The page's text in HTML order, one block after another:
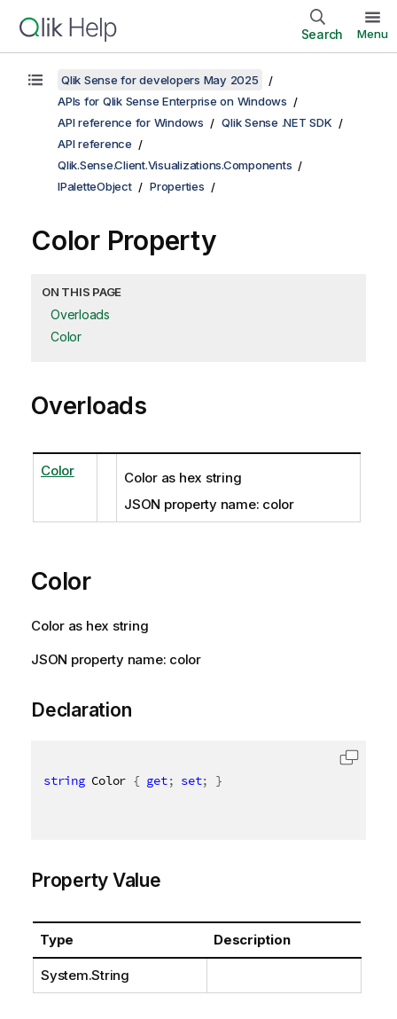
Search Menu
Qlik Sense for developers May 2025
APIs for Qlik Sense Enterprise on Windows
API reference for Windows
Qlik Sense .NET SDK
API reference
Qlik.Sense.Client.Visualizations.Components
IPaletteObject
Properties
Color Property
ON THIS PAGE
Overloads
Color
Overloads
Color
Color as hex string
JSON property name: color
Color
Color as hex string
JSON property name: color
Declaration
string Color { get; set; }
Property Value
Type Description
System.String